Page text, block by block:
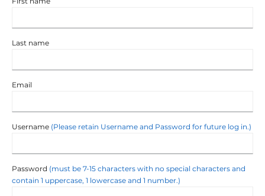
Last name
Email
Username (Please retain Username and Password for future log in.)
Password (must be 7-15 characters with no special characters and
contain 1 uppercase, 1 lowercase and 1 number.)